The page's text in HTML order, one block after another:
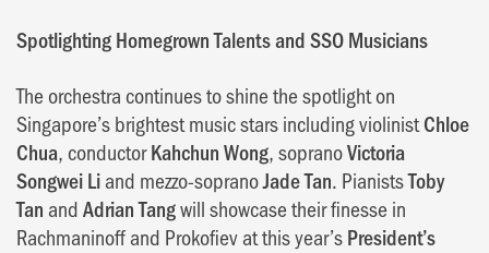
Spotlighting Homegrown Talents and SSO Musicians
The orchestra continues to shine the spotlight on
Singapore’s brightest music stars including violinistChloe
Chua, conductorKahchun Wong, sopranoVictoria
Songwei Liand mezzo-sopranoJade Tan. PianistsToby
Tan andAdrian Tangwill showcase their finesse in
Rachmaninoff and Prokofiev at this year’sPresident’s